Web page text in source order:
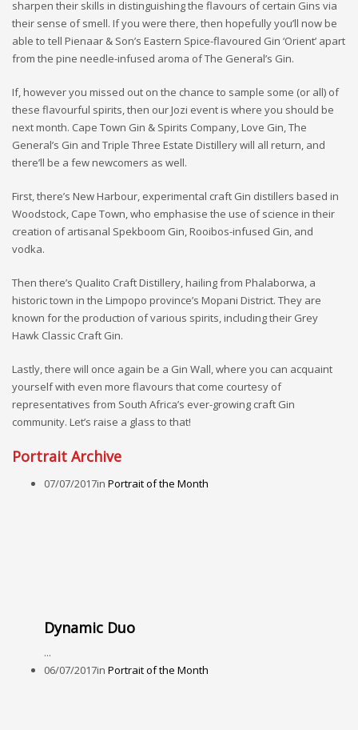
sharpen their skills in distinguishing the flavours of certain Gins via
their sense of smell. If you were there, then hopefully you’ll now be
able to tell Pienaar & Son’s Eastern Spice-flavoured Gin ‘Orient’ apart
from the pine needle-infused aroma of The General’s Gin.
If, however you missed out on the chance to sample some (or all) of
these flavourful spirits, then our Jozi event is where you should be
next month. Cape Town Gin & Spirits Company, Love Gin, The
General’s Gin and Triple Three Estate Distillery will all return, and
there’ll be a few newcomers as well.
First, there’s New Harbour, experimental craft Gin distillers based in
Woodstock, Cape Town, who emphasise the use of science in their
creation of artisanal Spekboom Gin, Rooibos-infused Gin, and
vodka.
Then there’s Qualito Craft Distillery, hailing from Phalaborwa, a
historic town in the Limpopo province’s Mopani District. They are
known for the production of various spirits, including their Grey
Hawk Classic Craft Gin.
Lastly, there will once again be a Gin Wall, where you can acquaint
yourself with even more flavours that come courtesy of
representatives from South Africa’s ever-growing craft Gin
community. Let’s raise a glass to that!
Portrait Archive
07/07/2017in Portrait of the Month
Dynamic Duo
...
06/07/2017in Portrait of the Month